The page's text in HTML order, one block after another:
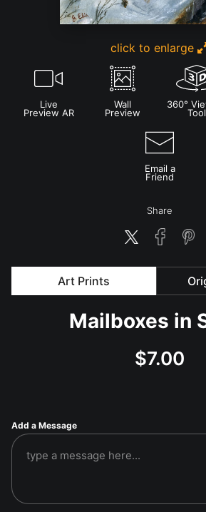
click to enlarge
Live
Preview AR
Wall
Preview
360°
Tool
Email a
Friend
Share
Art Prints
Mailboxes in
$7.00
Add a Message